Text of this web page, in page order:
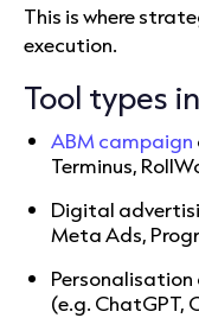
This is where
execution.
Tool types
ABM campaign
Terminus,
Digital
Meta Ads,
(e.g. ChatGPT,